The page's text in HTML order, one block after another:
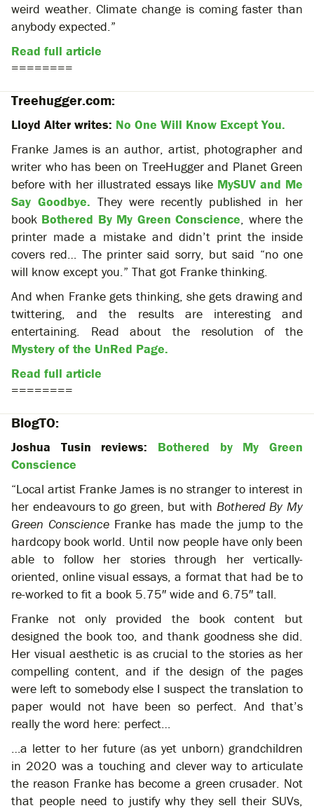
weird weather. Climate change is coming faster than
anybody expected.”
Read full article
========
Treehugger.com:
Lloyd Alter writes: No One Will Know Except You.
Franke James is an author, artist, photographer and
writer who has been on TreeHugger and Planet Green
before with her illustrated essays like MySUV and Me
Say Goodbye. They were recently published in her
book Bothered By My Green Conscience, where the
printer made a mistake and didn’t print the inside
covers red… The printer said sorry, but said “no one
will know except you.” That got Franke thinking.
And when Franke gets thinking, she gets drawing and
twittering, and the results are interesting and
entertaining. Read about the resolution of the
Mystery of the UnRed Page.
Read full article
========
BlogTO:
Joshua Tusin reviews: Bothered by My Green
Conscience
“Local artist Franke James is no stranger to interest in
her endeavours to go green, but with Bothered By My
Green ConscienceFranke has made the jump to the
hardcopy book world. Until now people have only been
able to follow her stories through her vertically-
oriented, online visual essays, a format that had be to
re-worked to fit a book 5.75″ wide and 6.75″ tall.
Franke not only provided the book content but
designed the book too, and thank goodness she did.
Her visual aesthetic is as crucial to the stories as her
compelling content, and if the design of the pages
were left to somebody else I suspect the translation to
paper would not have been so perfect. And that’s
really the word here: perfect…
…a letter to her future (as yet unborn) grandchildren
in 2020 was a touching and clever way to articulate
the reason Franke has become a green crusader. Not
that people need to justify why they sell their SUVs,